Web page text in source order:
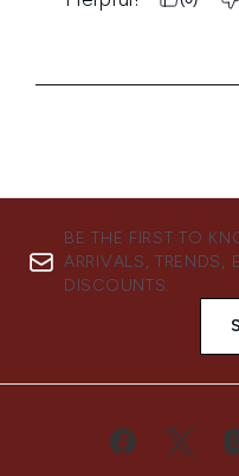
BE THE FIRST TO
ARRIVALS, TRENDS,
DISCOUNTS.